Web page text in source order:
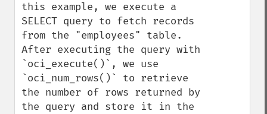
this example, we execute a
SELECT query to fetch records
from the "employees" table.
After executing the query with
`oci_execute()`, we use
`oci_num_rows()` to retrieve
the number of rows returned by
the query and store it in the